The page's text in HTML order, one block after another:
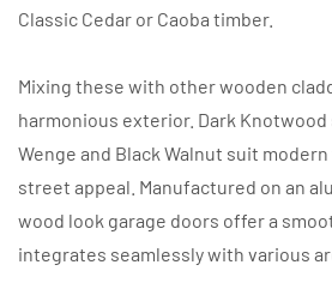
Classic Cedar or Caoba timber.
Mixing these with other wooden
harmonious exterior. Dark Knotwood
Wenge and Black Walnut suit
street appeal. Manufactured on an
wood look garage doors offer a
integrates seamlessly with various